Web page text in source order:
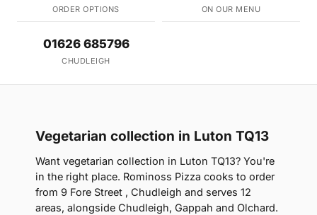
ORDER OPTIONS ON OUR MENU
01626 685796
CHUDLEIGH
Vegetarian collection in Luton TQ13
Want vegetarian collection in Luton TQ13? You're
in the right place. Rominoss Pizza cooks to order
from 9 Fore Street , Chudleigh and serves 12
areas, alongside Chudleigh, Gappah and Olchard.